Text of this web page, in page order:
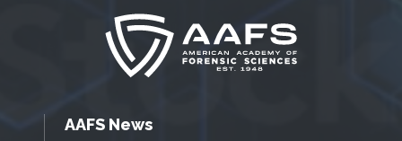
AAFS News